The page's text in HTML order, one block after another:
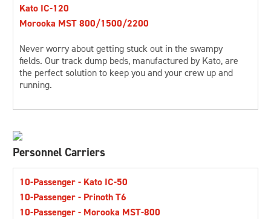
Kato IC-120
Morooka MST 800/1500/2200
Never worry about getting stuck out in the swampy
fields. Our track dump beds, manufactured by Kato, are
the perfect solution to keep you and your crew up and
running.
Personnel Carriers
10-Passenger - Kato IC-50
10-Passenger - Prinoth T6
10-Passenger - Morooka MST-800